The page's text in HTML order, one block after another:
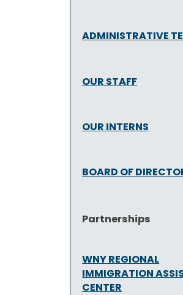
ADMINISTRATIVE
OUR STAFF
OUR INTERNS
BOARD OF
Partnerships
WNY REGIONAL
IMMIGRATION
CENTER